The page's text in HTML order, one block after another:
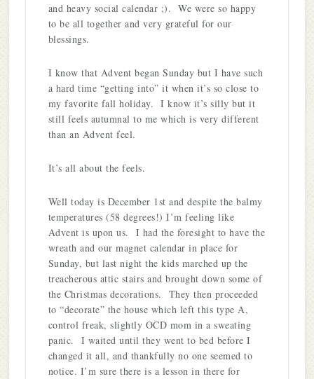
and heavy social calendar ;). We were so happy
to be all together and very grateful for our
blessings.
I know that Advent began Sunday but I have such
a hard time “getting into” it when it’s so close to
my favorite fall holiday. I know it’s silly but it
still feels autumnal to me which is very different
than an Advent feel.
It’s all about the feels.
Well today is December 1st and despite the balmy
temperatures (58 degrees!) I’m feeling like
Advent is upon us. I had the foresight to have the
wreath and our magnet calendar in place for
Sunday, but last night the kids marched up the
treacherous attic stairs and brought down some of
the Christmas decorations. They then proceeded
to “decorate” the house which left this type A,
control freak, slightly OCD mom in a sweating
panic. I waited until they went to bed before I
changed it all, and thankfully no one seemed to
notice. I’m sure there is a lesson in there for